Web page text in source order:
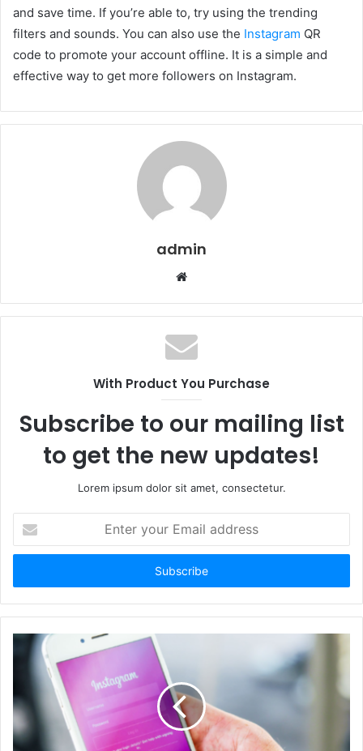
and save time. If you’re able to, try using the trending
filters and sounds. You can also use the Instagram QR
code to promote your account offline. It is a simple and
effective way to get more followers on Instagram.
admin
b
s
i
e
With Product You Purchase
Subscribe to our mailing list
to get the new updates!
Lorem ipsum dolor sit amet, consectetur.
t
r
y
u
r
a
i
l